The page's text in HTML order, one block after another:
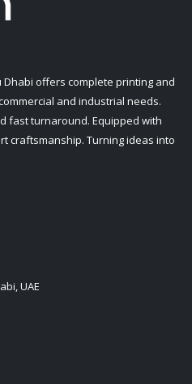
Dhabi offers complete printing and
and industrial needs.
fast turnaround. Equipped with
craftsmanship. Turning ideas into
UAE